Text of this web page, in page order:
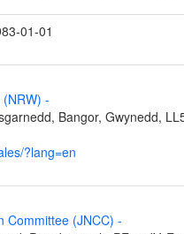
01-01
-
Bangor, Gwynedd,
?lang=en
Committee (JNCC) -